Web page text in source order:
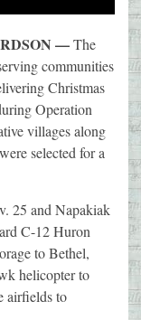
—The
communities
Christmas
Operation
villages along
selected for a
25 and Napakiak
C-12 Huron
to Bethel,
helicopter to
airfields to